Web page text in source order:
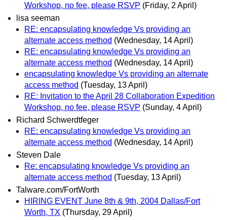
Workshop, no fee, please RSVP (Friday, 2 April)
lisa seeman
RE: encapsulating knowledge Vs providing an
alternate access method (Wednesday, 14 April)
RE: encapsulating knowledge Vs providing an
alternate access method (Wednesday, 14 April)
encapsulating knowledge Vs providing an alternate
access method (Tuesday, 13 April)
RE: Invitation to the April 28 Collaboration Expedition
Workshop, no fee, please RSVP (Sunday, 4 April)
Richard Schwerdtfeger
RE: encapsulating knowledge Vs providing an
alternate access method (Wednesday, 14 April)
Steven Dale
Re: encapsulating knowledge Vs providing an
alternate access method (Tuesday, 13 April)
Talware.com/FortWorth
HIRING EVENT June 8th & 9th, 2004 Dallas/Fort
Worth, TX (Thursday, 29 April)